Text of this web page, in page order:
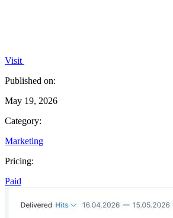
Visit
Published on:
May 19, 2026
Category:
Marketing
Pricing:
Paid